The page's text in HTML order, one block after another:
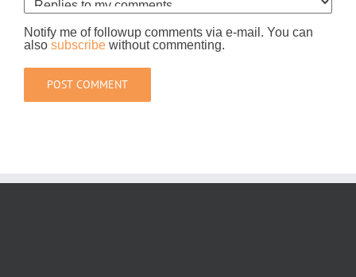
Notify me of followup comments via e-mail. You can
also subscribe without commenting.